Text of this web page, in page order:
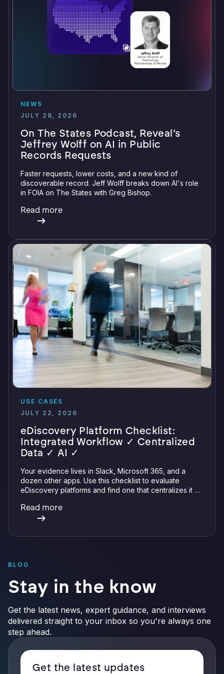
NEWS
JULY 28, 2026
On The States Podcast, Reveal’s
Jeffrey Wolff on AI in Public
Records Requests
Faster requests, lower costs, and a new kind of
discoverable record. Jeff Wolff breaks down AI's role
in FOIA on The States with Greg Bishop.
Read more
USE CASES
JULY 22, 2026
eDiscovery Platform Checklist:
Integrated Workflow ✓ Centralized
Data ✓ AI ✓
Your evidence lives in Slack, Microsoft 365, and a
dozen other apps. Use this checklist to evaluate
eDiscovery platforms and find one that centralizes it all
verifiable AI.
Read more
BLOG
Stay in the know
Get the latest news, expert guidance, and interviews
delivered straight to your inbox so you're always one
step ahead.
Get the latest updates